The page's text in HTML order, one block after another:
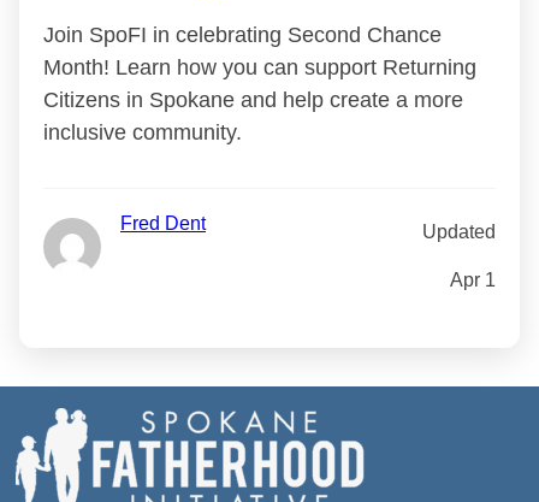
Join SpoFI in celebrating Second Chance
Month! Learn how you can support Returning
Citizens in Spokane and help create a more
inclusive community.
Fred Dent Updated
Apr 1